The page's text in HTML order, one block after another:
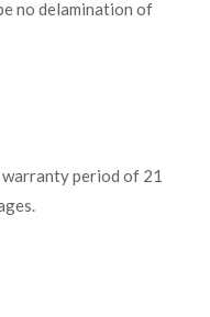
no delamination of
period of 21